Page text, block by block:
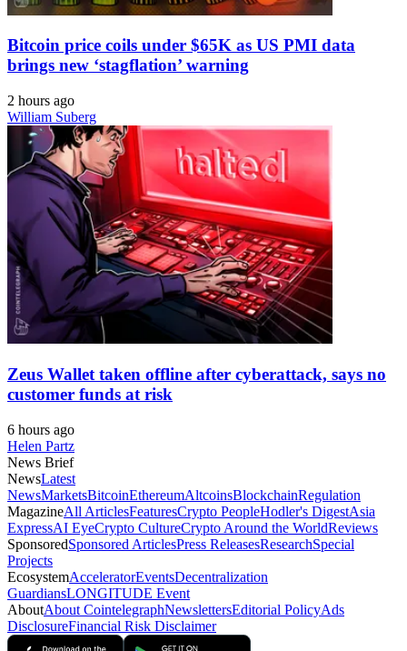
Bitcoin price coils under $65K as US PMI data
brings new ‘stagflation’ warning
2 hours ago
William Suberg
Zeus Wallet taken offline after cyberattack, says no
customer funds at risk
6 hours ago
Helen Partz
News Brief
NewsLatest
NewsMarketsBitcoinEthereumAltcoinsBlockchainRegulation
MagazineAll ArticlesFeaturesCrypto PeopleHodler's DigestAsia
ExpressAI EyeCrypto CultureCrypto Around the WorldReviews
SponsoredSponsored ArticlesPress ReleasesResearchSpecial
Projects
EcosystemAcceleratorEventsDecentralization
GuardiansLONGITUDE Event
AboutAbout CointelegraphNewslettersEditorial PolicyAds
DisclosureFinancial Risk Disclaimer